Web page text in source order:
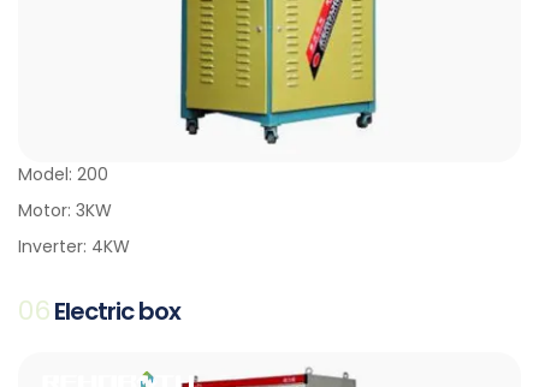
Model: 200
Motor: 3KW
Inverter: 4KW
Electric box
06